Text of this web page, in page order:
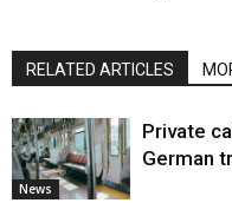
RELATED ARTICLES
News
Private
German